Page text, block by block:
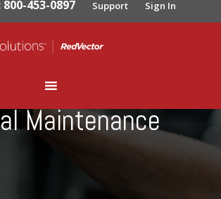
453-0897 Support Sign In
Maintenance